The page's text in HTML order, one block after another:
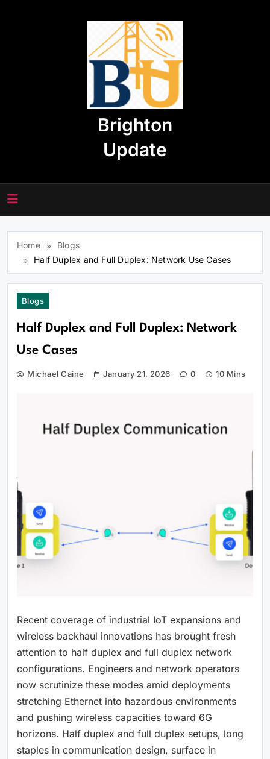
Brighton
Update
Home
Blogs
Half Duplex and Full Duplex: Network Use Cases
Blogs
Half Duplex and Full Duplex: Network
Use Cases
Michael Caine January 21, 2026 0 10 Mins
Recent coverage of industrial IoT expansions and
wireless backhaul innovations has brought fresh
attention to half duplex and full duplex network
configurations. Engineers and network operators
now scrutinize these modes amid deployments
stretching Ethernet into hazardous environments
and pushing wireless capacities toward 6G
horizons. Half duplex and full duplex setups, long
staples in communication design, surface in